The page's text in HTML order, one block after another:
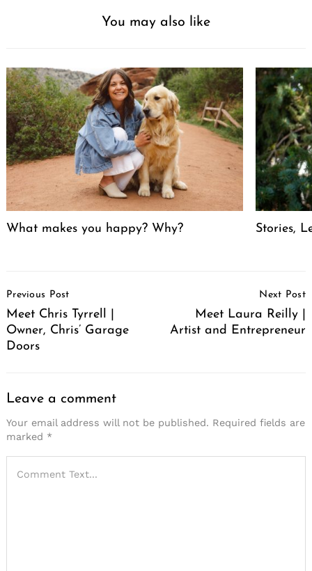
You may also like
What makes you happy? Why? Stories,
Navigation
Previous Post
Meet Chris Tyrrell |
Owner, Chris’ Garage
Doors
Next Post
Meet Laura Reilly |
Artist and Entrepreneur
Leave a comment
Your email address will not be published. Required fields are
marked *